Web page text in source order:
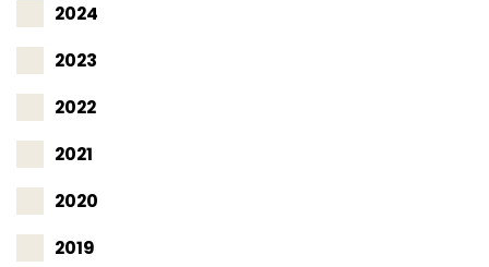
2024
2023
2022
2021
2020
2019